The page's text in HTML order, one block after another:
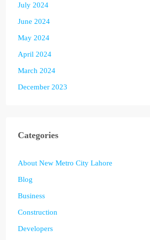
July 2024
June 2024
May 2024
April 2024
March 2024
December 2023
Categories
About New Metro City Lahore
Blog
Business
Construction
Developers